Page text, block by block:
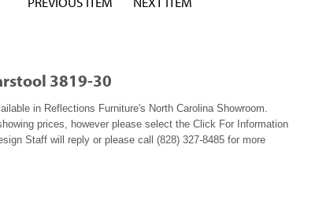
3819-30
in Reflections Furniture's North Carolina Showroom.
prices, however please select the Click For Information
Staff will reply or please call (828) 327-8485 for more